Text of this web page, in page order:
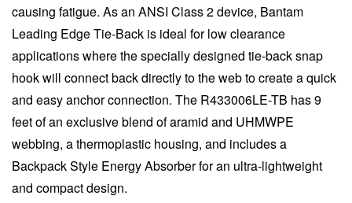
causing fatigue. As an ANSI Class 2 device, Bantam
Leading Edge Tie-Back is ideal for low clearance
applications where the specially designed tie-back snap
hook will connect back directly to the web to create a quick
and easy anchor connection. The R433006LE-TB has 9
feet of an exclusive blend of aramid and UHMWPE
webbing, a thermoplastic housing, and includes a
Backpack Style Energy Absorber for an ultra-lightweight
and compact design.